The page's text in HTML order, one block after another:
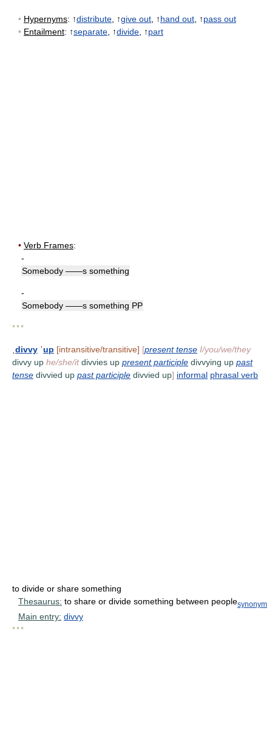
• Hypernyms: ↑distribute , ↑give out , ↑hand out , ↑pass out
• Entailment: ↑separate , ↑divide , ↑part
• Verb Frames:
-
Somebody ——s something
-
Somebody ——s something PP
* * *
divvy ˈup [intransitive/transitive] [present tense I/you/we/they
divvy up he/she/it divvies up present participle divvying up past
tense divvied up past participle divvied up] informal phrasal verb
to divide or share something
Thesaurus: to share or divide something between peoplesynonym
Main entry: divvy
* * *